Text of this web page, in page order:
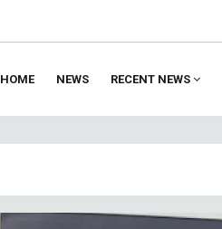
HOME NEWS RECENT NEWS